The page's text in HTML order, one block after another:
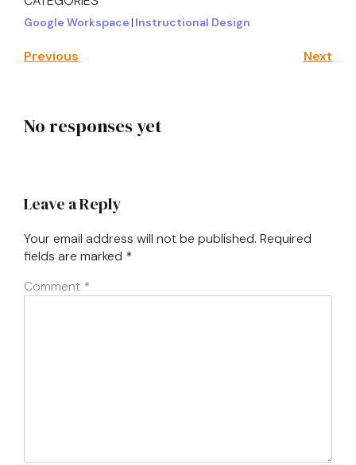
Google Workspace | Instructional Design
Previous Next
No responses yet
Leave a Reply
Your email address will not be published. Required
fields are marked *
Comment *